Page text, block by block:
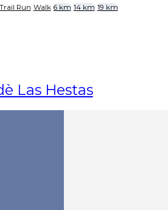
Trail Run Walk 6 km 14 km 19 km
Las Hestas